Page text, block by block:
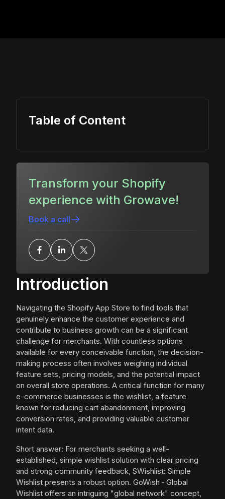
Introduction
Navigating the Shopify App Store to find tools that
genuinely enhance the customer experience and
contribute to business growth can be a significant
challenge for merchants. With countless options
available for every conceivable function, the decision-
making process often involves weighing individual
feature sets, pricing models, and the potential impact
on overall store operations. A critical function for many
e-commerce businesses is the wishlist, a feature
known for reducing cart abandonment, improving
conversion rates, and providing valuable customer
intent data.
Short answer: For merchants seeking a well-
established, simple wishlist solution with clear pricing
and strong community feedback, SWishlist: Simple
Wishlist presents a robust option. GoWish ‑ Global
Wishlist offers an intriguing "global network" concept,
Table of Content
Transform your Shopify
experience with Growave!
Book a call